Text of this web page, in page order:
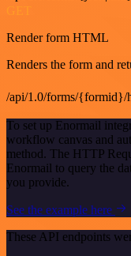
Render form HTML
Renders the form and
/api/1.0/forms/
To set up Enormail
workflow canvas and
method. The HTTP
Enormail to query the
you provide.
See the example here
These API endpoints